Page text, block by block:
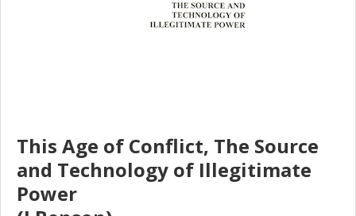
This Age of Conflict, The Source
and Technology of Illegitimate
Power